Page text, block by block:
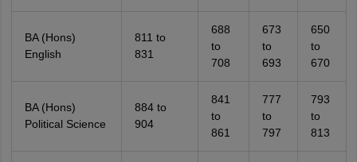
BA (Hons)
English
811 to
831
688
to
708
673
to
693
650
to
670
BA (Hons)
Political Science
884 to
904
841
to
861
777
to
797
793
to
813